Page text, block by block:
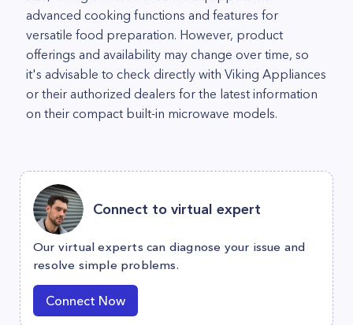
advanced cooking functions and features for
versatile food preparation. However, product
offerings and availability may change over time, so
it's advisable to check directly with Viking Appliances
or their authorized dealers for the latest information
on their compact built-in microwave models.
Connect to virtual expert
Our virtual experts can diagnose your issue and
resolve simple problems.
Connect Now